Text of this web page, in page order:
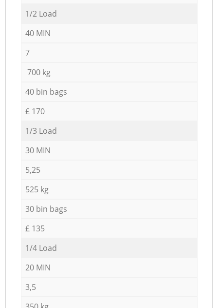
1/2 Load
40 MIN
7
700 kg
40 bin bags
£ 170
1/3 Load
30 MIN
5,25
525 kg
30 bin bags
£ 135
1/4 Load
20 MIN
3,5